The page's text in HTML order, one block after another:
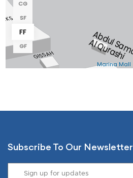
Subscribe To Our Newsletter